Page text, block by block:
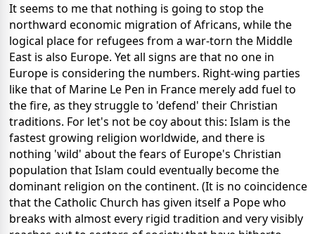
It seems to me that nothing is going to stop the
northward economic migration of Africans, while the
logical place for refugees from a war-torn the Middle
East is also Europe. Yet all signs are that no one in
Europe is considering the numbers. Right-wing parties
like that of Marine Le Pen in France merely add fuel to
the fire, as they struggle to 'defend' their Christian
traditions. For let's not be coy about this: Islam is the
fastest growing religion worldwide, and there is
nothing 'wild' about the fears of Europe's Christian
population that Islam could eventually become the
dominant religion on the continent. (It is no coincidence
that the Catholic Church has given itself a Pope who
breaks with almost every rigid tradition and very visibly